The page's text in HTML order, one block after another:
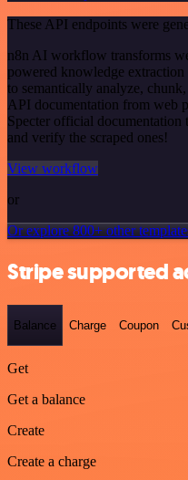
These API endpoints were
n8n AI workflow transforms
powered knowledge extraction
to semantically analyze,
API documentation from web
Specter official
and verify the scraped ones!
View workflow
or
Or explore 800+ other
Stripe supported
Balance Charge Coupon
Get
Get a balance
Create
Create a charge